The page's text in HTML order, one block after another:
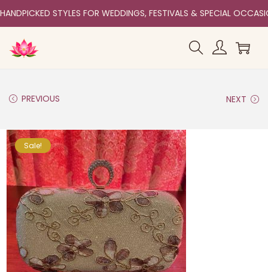
HANDPICKED STYLES FOR WEDDINGS, FESTIVALS & SPECIAL
PREVIOUS NEXT
Sale!